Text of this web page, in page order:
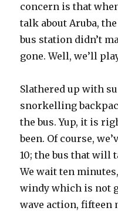
concern is that
talk about Aruba,
bus station didn’t
gone. Well, we’ll
Slathered up with
snorkelling
the bus. Yup, it is
been. Of course,
10; the bus that will
We wait ten
windy which is not
wave action, fifteen